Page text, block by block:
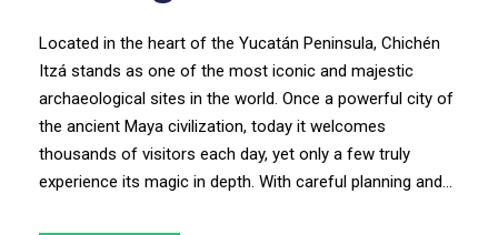
Located in the heart of the Yucatán Peninsula, Chichén
Itzá stands as one of the most iconic and majestic
archaeological sites in the world. Once a powerful city of
the ancient Maya civilization, today it welcomes
thousands of visitors each day, yet only a few truly
experience its magic in depth. With careful planning and...